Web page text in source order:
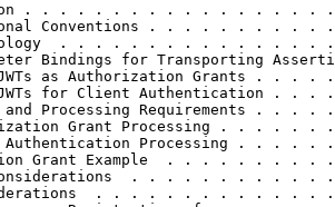
. . . . . . . . . . . . . . . .
Conventions . . . . . . .
. . . . . . . . . . . . .
Bindings for Transporting
JWTs as Authorization Grants
JWTs for Client
and Processing
Grant Processing . . .
Authentication Processing . .
Grant Example  . . . . . .
Considerations  . . . . . . . .
. . . . . . . . . . .